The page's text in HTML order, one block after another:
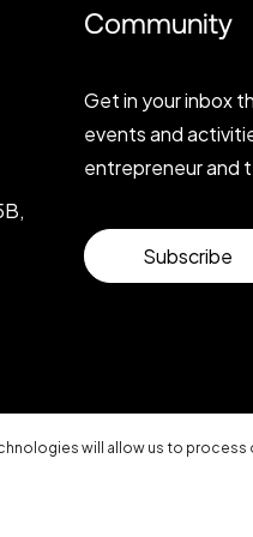
will allow us to process
Community
Get in your inbox
events and
entrepreneur and
Subscribe